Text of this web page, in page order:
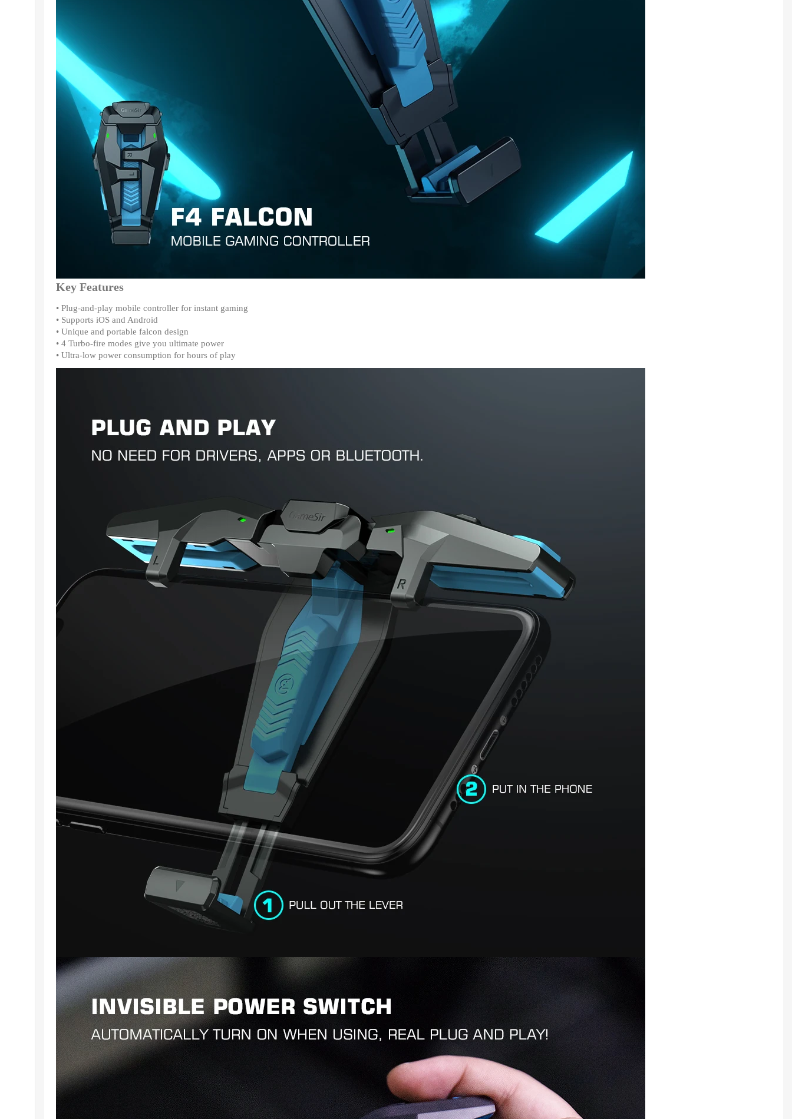
Key Features
• Plug-and-play mobile controller for instant gaming
• Supports iOS and Android
• Unique and portable falcon design
• 4 Turbo-fire modes give you ultimate power
• Ultra-low power consumption for hours of play